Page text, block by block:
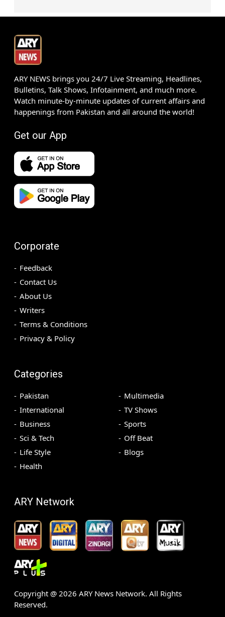
ARY NEWS brings you 24/7 Live Streaming, Headlines,
Bulletins, Talk Shows, Infotainment, and much more.
Watch minute-by-minute updates of current affairs and
happenings from Pakistan and all around the world!
Get our App
Corporate
Feedback
Contact Us
About Us
Writers
Terms & Conditions
Privacy & Policy
Categories
Pakistan
International
Business
Sci & Tech
Life Style
Health
Multimedia
TV Shows
Sports
Off Beat
Blogs
ARY Network
Copyright @ 2026 ARY News Network. All Rights
Reserved.